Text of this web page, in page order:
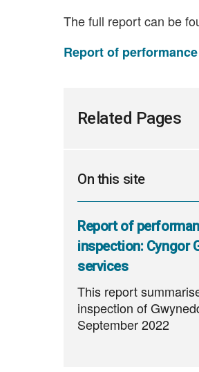
The full report can be
Report of
Related Pages
On this site
Report of
inspection: Cyngor
services
This report
inspection of
September 2022